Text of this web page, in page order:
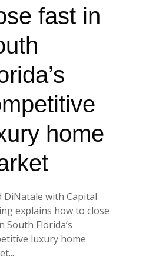
fast in
home
DiNatale with Capital
explains how to close
South Florida’s
luxury home